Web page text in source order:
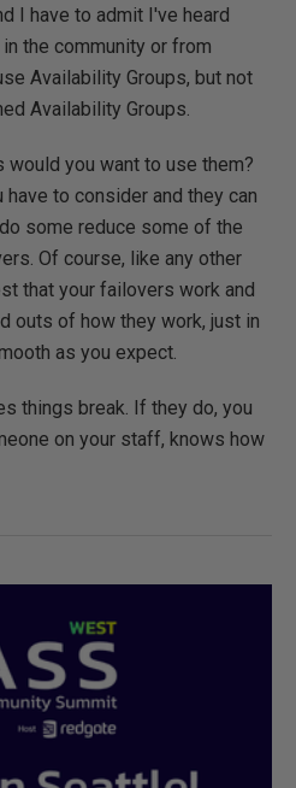
I have to admit I've heard
the community or from
Availability Groups, but not
Availability Groups.
you want to use them?
to consider and they can
some reduce some of the
Of course, like any other
that your failovers work and
outs of how they work, just in
as you expect.
things break. If they do, you
on your staff, knows how